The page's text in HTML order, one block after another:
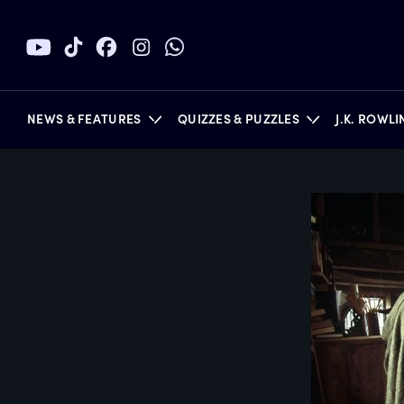
NEWS & FEATURES QUIZZES & PUZZLES J.K.
BOOKS